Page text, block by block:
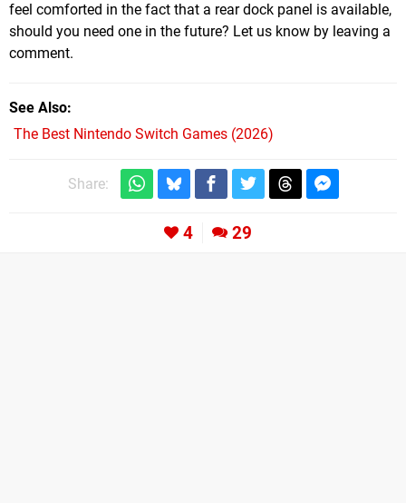
feel comforted in the fact that a rear dock panel is available,
should you need one in the future? Let us know by leaving a
comment.
See Also
The Best Nintendo Switch Games (2026)
Share:
4 29